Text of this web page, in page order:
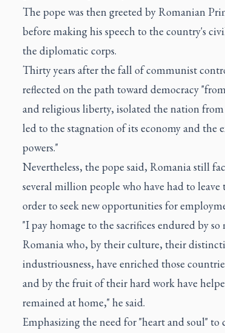
The pope was then greeted by Romanian
before making his speech to the country's
the diplomatic corps.
Thirty years after the fall of communist
reflected on the path toward democracy
and religious liberty, isolated the nation
led to the stagnation of its economy and the
powers."
Nevertheless, the pope said, Romania still
several million people who have had to
order to seek new opportunities for
"I pay homage to the sacrifices endured by
Romania who, by their culture, their
industriousness, have enriched those
and by the fruit of their hard work have
remained at home," he said.
Emphasizing the need for "heart and soul"